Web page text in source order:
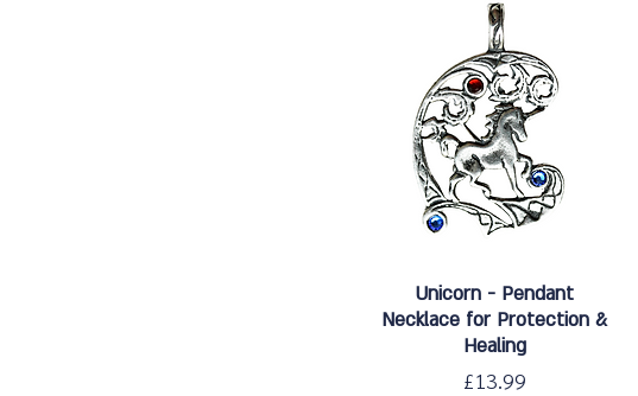
Quick View
Unicorn - Pendant
Necklace for Protection &
Healing
Price
£13.99